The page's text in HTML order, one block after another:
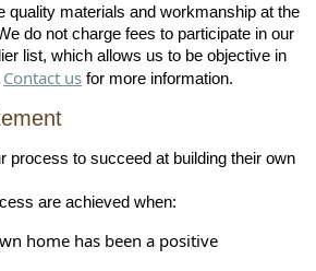
quality materials and workmanship at the
do not charge fees to participate in our
list, which allows us to be objective in
Contact us for more information.
process to succeed at building their own
are achieved when:
home has been a positive